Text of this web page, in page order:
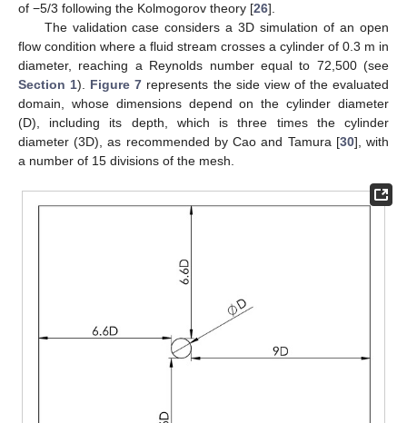
of −5/3 following the Kolmogorov theory [26].
The validation case considers a 3D simulation of an open
flow condition where a fluid stream crosses a cylinder of 0.3 m in
diameter, reaching a Reynolds number equal to 72,500 (see
Section 1). Figure 7 represents the side view of the evaluated
domain, whose dimensions depend on the cylinder diameter
(D), including its depth, which is three times the cylinder
diameter (3D), as recommended by Cao and Tamura [30], with
a number of 15 divisions of the mesh.